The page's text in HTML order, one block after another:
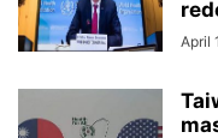
April